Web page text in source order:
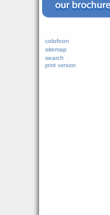
colofoon
sitemap
search
print version